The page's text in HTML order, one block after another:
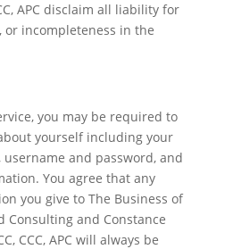
APC disclaim all liability for
or incompleteness in the
you may be required to
yourself including your
username and password, and
You agree that any
you give to The Business of
Consulting and Constance
CCC, APC will always be